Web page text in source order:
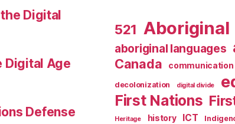
Digital
Digital Age
Defense
521 Aboriginal
aboriginal languages
Canada communication
decolonization digital divide
First Nations
Heritage history ICT